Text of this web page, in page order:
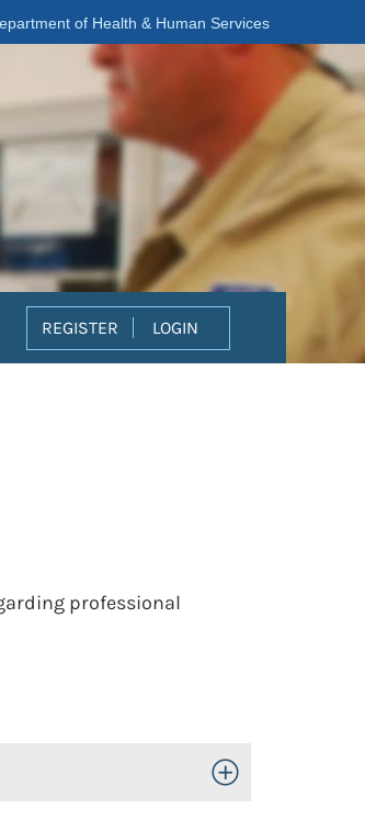
of Health & Human Services
REGISTER LOGIN
professional
Toggle Open/Close